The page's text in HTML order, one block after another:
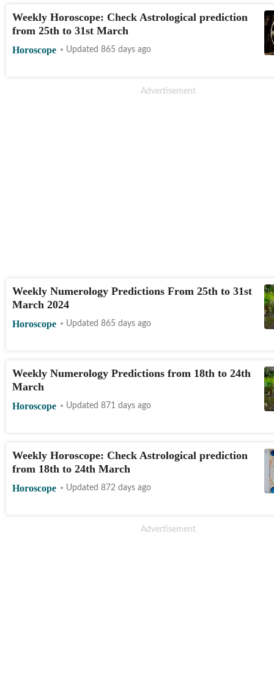
Weekly Horoscope: Check Astrological prediction
from 25th to 31st March
Horoscope Updated 865 days ago
Weekly Numerology Predictions From 25th to 31st
March 2024
Horoscope Updated 865 days ago
Weekly Numerology Predictions from 18th to 24th
March
Horoscope Updated 871 days ago
Weekly Horoscope: Check Astrological prediction
from 18th to 24th March
Horoscope Updated 872 days ago